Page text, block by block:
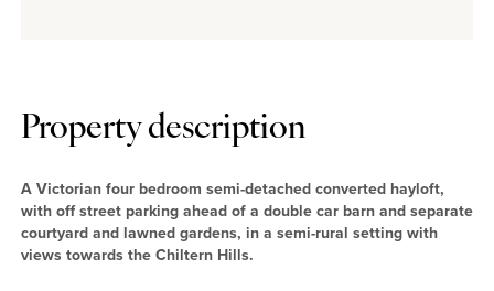
Property description
A Victorian four bedroom semi-detached converted hayloft,
with off street parking ahead of a double car barn and separate
courtyard and lawned gardens, in a semi-rural setting with
views towards the Chiltern Hills.